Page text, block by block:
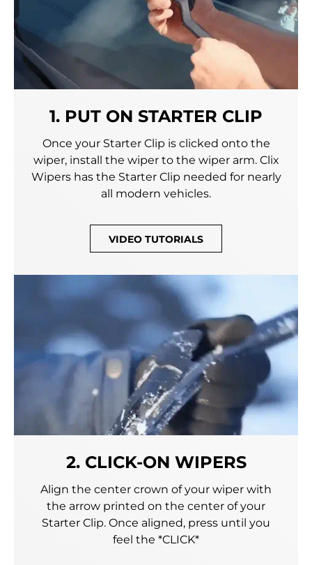
1. PUT ON STARTER CLIP
Once your Starter Clip is clicked onto the
wiper, install the wiper to the wiper arm. Clix
Wipers has the Starter Clip needed for nearly
all modern vehicles.
VIDEO TUTORIALS
2. CLICK-ON WIPERS
Align the center crown of your wiper with
the arrow printed on the center of your
Starter Clip. Once aligned, press until you
feel the *CLICK*